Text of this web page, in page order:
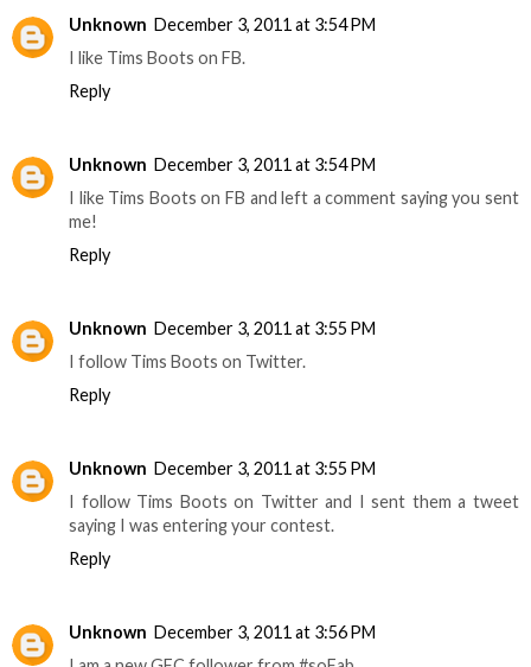
Unknown December 3, 2011 at 3:54 PM
I like Tims Boots on FB.
Reply
Unknown December 3, 2011 at 3:54 PM
I like Tims Boots on FB and left a comment saying you sent
me!
Reply
Unknown December 3, 2011 at 3:55 PM
I follow Tims Boots on Twitter.
Reply
Unknown December 3, 2011 at 3:55 PM
I follow Tims Boots on Twitter and I sent them a tweet
saying I was entering your contest.
Reply
Unknown December 3, 2011 at 3:56 PM